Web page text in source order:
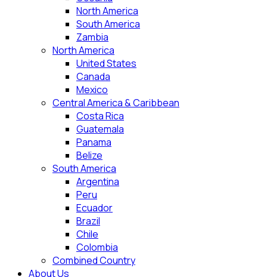
North America
South America
Zambia
North America
United States
Canada
Mexico
Central America & Caribbean
Costa Rica
Guatemala
Panama
Belize
South America
Argentina
Peru
Ecuador
Brazil
Chile
Colombia
Combined Country
About Us